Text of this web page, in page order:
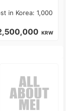
in Korea: 1,000
KRW